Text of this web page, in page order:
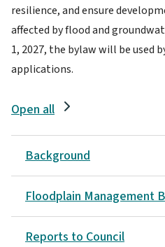
resilience, and ensure
affected by flood and
1, 2027, the bylaw will be used
applications.
Open all
Background
Floodplain Management
Reports to Council